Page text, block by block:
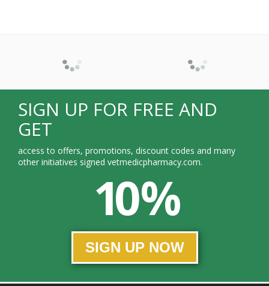
SIGN UP FOR FREE AND
GET
access to offers, promotions, discount codes and many
other initiatives signed vetmedicpharmacy.com.
10 %
SIGN UP NOW